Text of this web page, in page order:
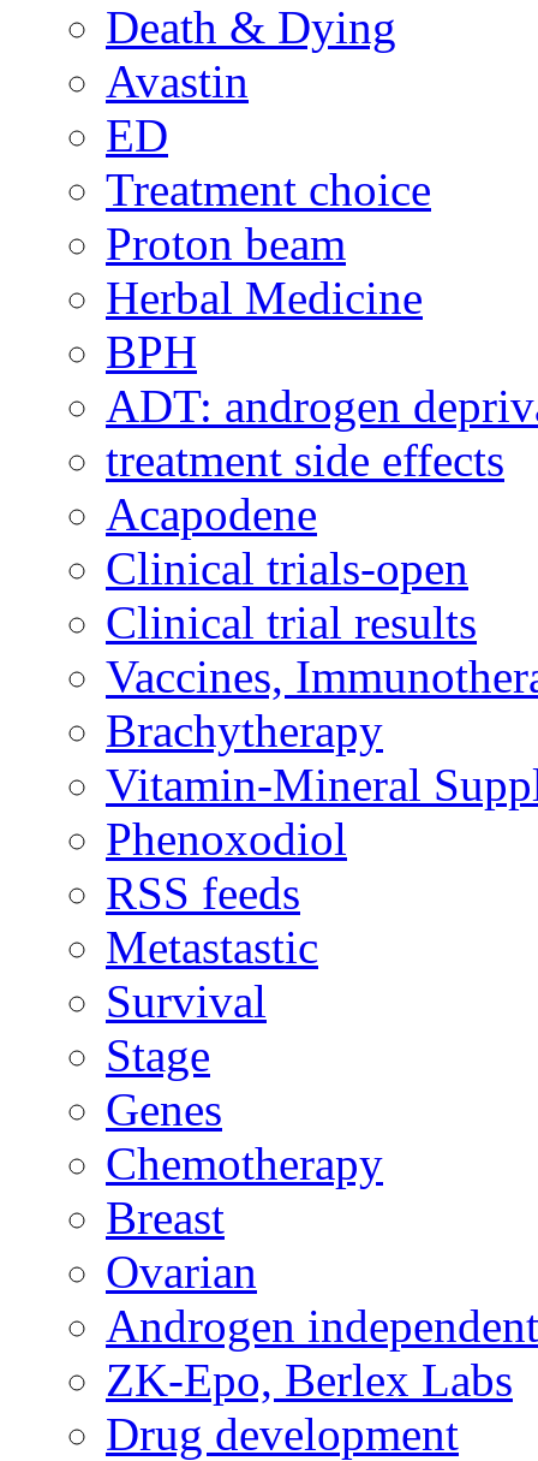
Death & Dying
Avastin
ED
Treatment choice
Proton beam
Herbal Medicine
BPH
ADT: androgen
treatment side effects
Acapodene
Clinical trials-open
Clinical trial results
Vaccines,
Brachytherapy
Vitamin-Mineral
Phenoxodiol
RSS feeds
Metastastic
Survival
Stage
Genes
Chemotherapy
Breast
Ovarian
Androgen
ZK-Epo, Berlex Labs
Drug development